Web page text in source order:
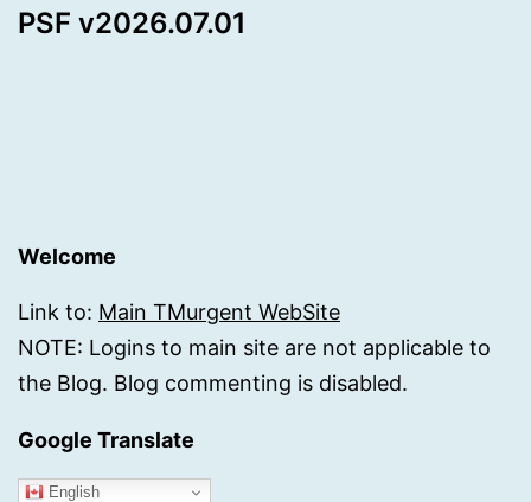
PSF v2026.07.01
Welcome
Link to: Main TMurgent WebSite
NOTE: Logins to main site are not applicable to
the Blog. Blog commenting is disabled.
Google Translate
English